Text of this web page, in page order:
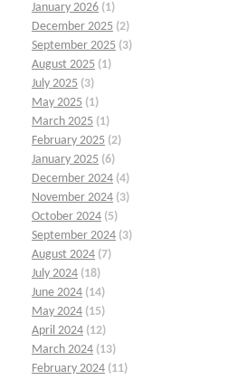
January 2026 (1)
December 2025 (2)
September 2025 (3)
August 2025 (1)
July 2025 (3)
May 2025 (1)
March 2025 (1)
February 2025 (2)
January 2025 (6)
December 2024 (4)
November 2024 (3)
October 2024 (5)
September 2024 (3)
August 2024 (7)
July 2024 (18)
June 2024 (14)
May 2024 (15)
April 2024 (12)
March 2024 (13)
February 2024 (11)